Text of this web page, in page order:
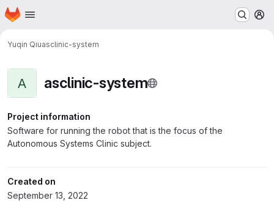
Skip to main content
Homepage
Yuqin Qiuasclinic-system
A asclinic-system
Project information
Software for running the robot that is the focus of the
Autonomous Systems Clinic subject.
Created on
September 13, 2022